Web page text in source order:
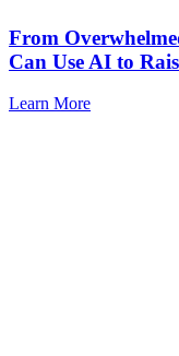
From
Can Use AI to
Learn More